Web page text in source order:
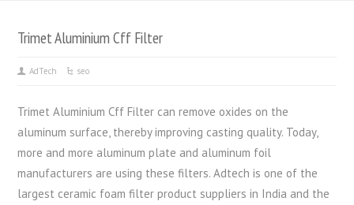
Trimet Aluminium Cff Filter
AdTech seo
Trimet Aluminium Cff Filter can remove oxides on the
aluminum surface, thereby improving casting quality. Today,
more and more aluminum plate and aluminum foil
manufacturers are using these filters. Adtech is one of the
largest ceramic foam filter product suppliers in India and the